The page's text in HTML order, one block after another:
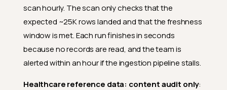
scan hourly. The scan only checks that the
expected ~25K rows landed and that the freshness
window is met. Each run finishes in seconds
because no records are read, and the team is
alerted within an hour if the ingestion pipeline stalls.
Healthcare reference data: content audit only: